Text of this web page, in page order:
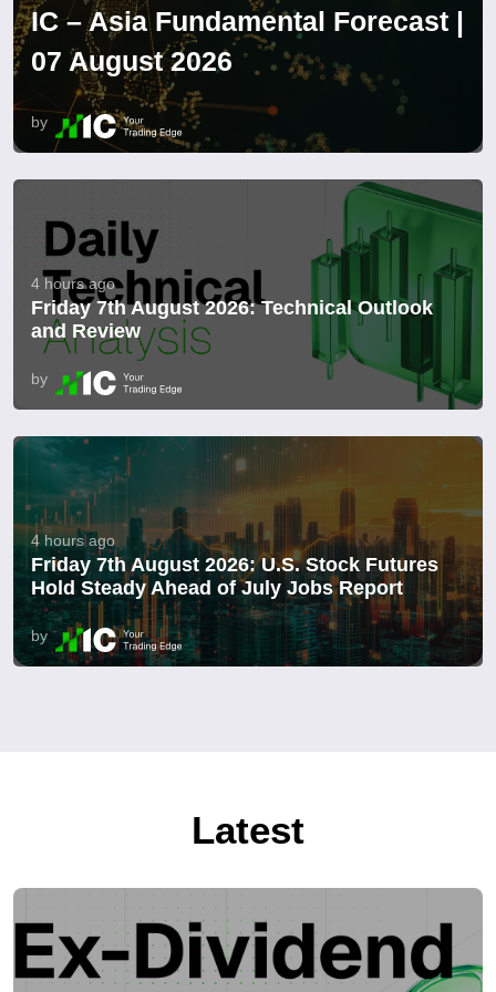
IC – Asia Fundamental Forecast |
07 August 2026
by
4 hours ago
Friday 7th August 2026: Technical Outlook
and Review
by
4 hours ago
Friday 7th August 2026: U.S. Stock Futures
Hold Steady Ahead of July Jobs Report
by
Latest